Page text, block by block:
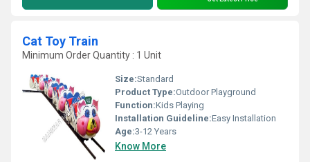
Cat Toy Train
Minimum Order Quantity : 1 Unit
Size:Standard
Product Type:Outdoor Playground
Function:Kids Playing
Installation Guideline:Easy Installation
Age:3-12 Years
Know More